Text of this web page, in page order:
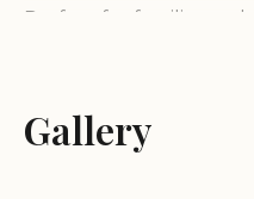
Perfect for families
winter sports nearby.
stay options make it
Gallery